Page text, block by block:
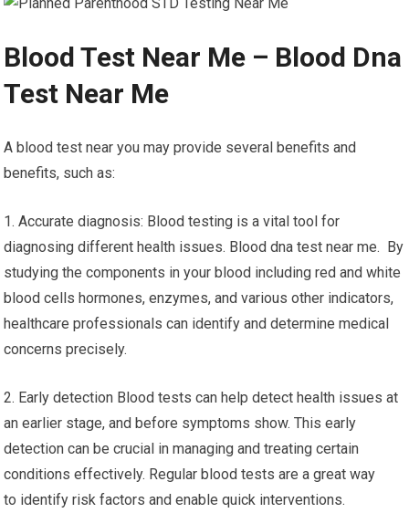
Blood Test Near Me – Blood Dna
Test Near Me
A blood test near you may provide several benefits and
benefits, such as:
1. Accurate diagnosis: Blood testing is a vital tool for
diagnosing different health issues. Blood dna test near me. By
studying the components in your blood including red and white
blood cells hormones, enzymes, and various other indicators,
healthcare professionals can identify and determine medical
concerns precisely.
2. Early detection Blood tests can help detect health issues at
an earlier stage, and before symptoms show. This early
detection can be crucial in managing and treating certain
conditions effectively. Regular blood tests are a great way
to identify risk factors and enable quick interventions.